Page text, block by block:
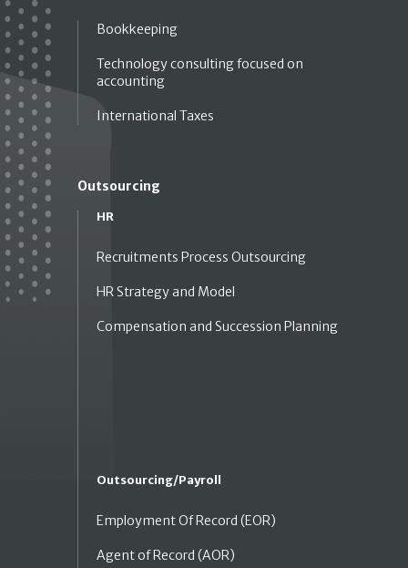
Bookkeeping
Technology consulting focused on
accounting
International Taxes
Outsourcing
HR
Recruitments Process Outsourcing
HR Strategy and Model
Compensation and Succession Planning
Outsourcing/Payroll
Employment Of Record (EOR)
Agent of Record (AOR)